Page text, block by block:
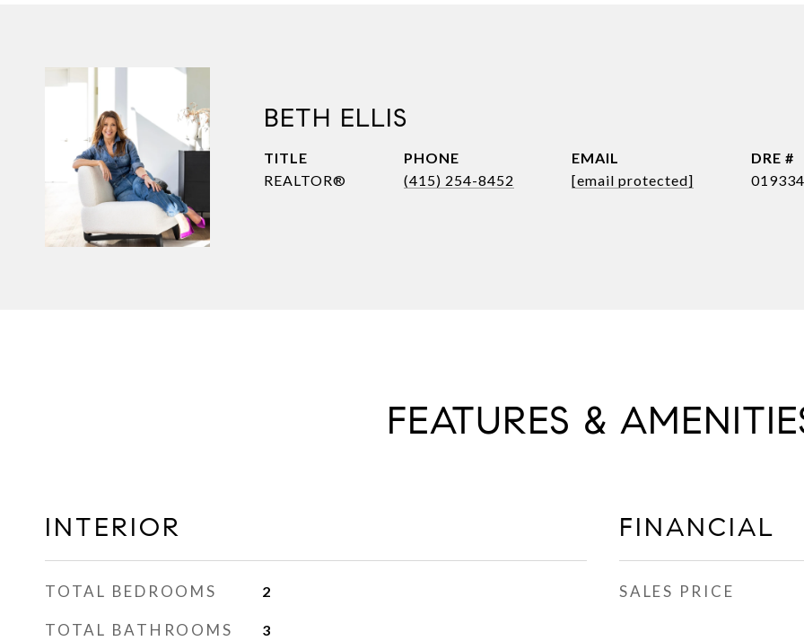
BETH ELLIS
TITLE
REALTOR®
PHONE
(415) 254-8452
EMAIL
[email protected]
DRE #
FEATURES &
INTERIOR
TOTAL BEDROOMS 2
TOTAL BATHROOMS 3
FINANCIAL
SALES PRICE